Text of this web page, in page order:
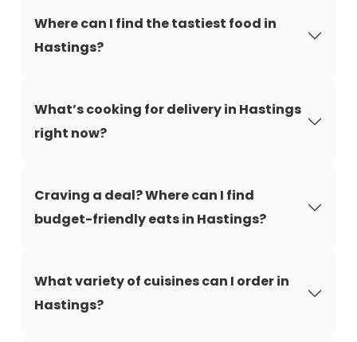
Where can I find the tastiest food in
Hastings?
What’s cooking for delivery in Hastings
right now?
Craving a deal? Where can I find
budget-friendly eats in Hastings?
What variety of cuisines can I order in
Hastings?